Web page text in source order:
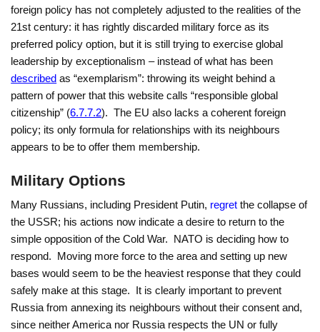
foreign policy has not completely adjusted to the realities of the
21st century: it has rightly discarded military force as its
preferred policy option, but it is still trying to exercise global
leadership by exceptionalism – instead of what has been
described as “exemplarism”: throwing its weight behind a
pattern of power that this website calls “responsible global
citizenship” (6.7.7.2). The EU also lacks a coherent foreign
policy; its only formula for relationships with its neighbours
appears to be to offer them membership.
Military Options
Many Russians, including President Putin, regret the collapse of
the USSR; his actions now indicate a desire to return to the
simple opposition of the Cold War. NATO is deciding how to
respond. Moving more force to the area and setting up new
bases would seem to be the heaviest response that they could
safely make at this stage. It is clearly important to prevent
Russia from annexing its neighbours without their consent and,
since neither America nor Russia respects the UN or fully